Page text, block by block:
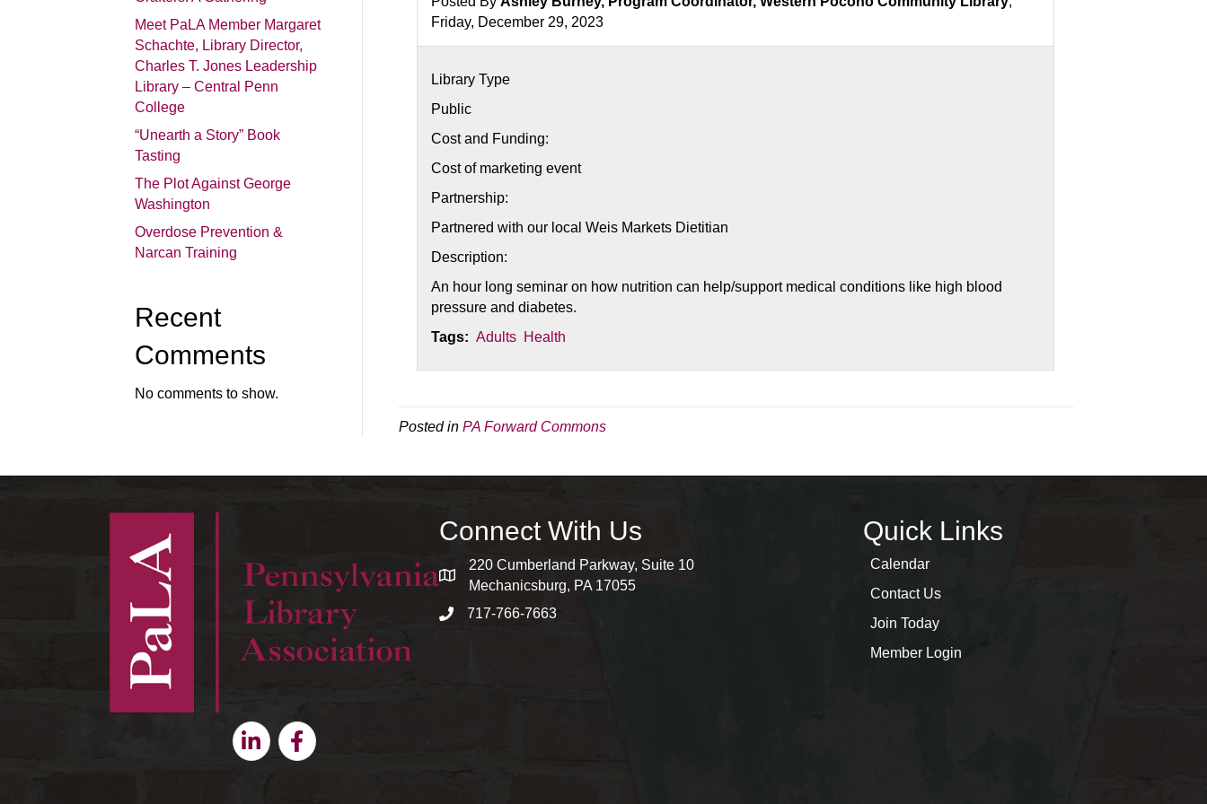
Meet PaLA Member Margaret
Schachte, Library Director,
Charles T. Jones Leadership
Library – Central Penn
College
“Unearth a Story” Book
Tasting
The Plot Against George
Washington
Overdose Prevention &
Narcan Training
Recent
Comments
No comments to show.
Friday, December 29, 2023
Library Type
Public
Cost and Funding:
Cost of marketing event
Partnership:
Partnered with our local Weis Markets Dietitian
Description:
An hour long seminar on how nutrition can help/support medical conditions like high blood
pressure and diabetes.
Tags: Adults Health
Posted inPA Forward Commons
LinkedinFacebook
Connect With Us
map and address
220 Cumberland Parkway, Suite 10
Mechanicsburg, PA 17055
phone number
717-766-7663
Quick Links
Calendar
Contact Us
Join Today
Member Login